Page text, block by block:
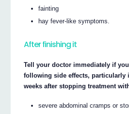
fainting
hay fever-like symptoms.
After finishing it
Tell your doctor immediately if
following side effects, particularly
weeks after stopping treatment
severe abdominal cramps or